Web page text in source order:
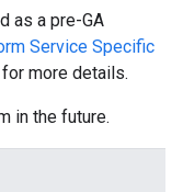
as a pre-GA
Service Specific
for more details.
in the future.